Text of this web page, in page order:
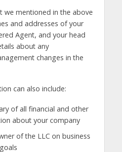
we mentioned in the above
and addresses of your
Agent, and your head
about any
changes in the
can also include:
of all financial and other
about your company
of the LLC on business